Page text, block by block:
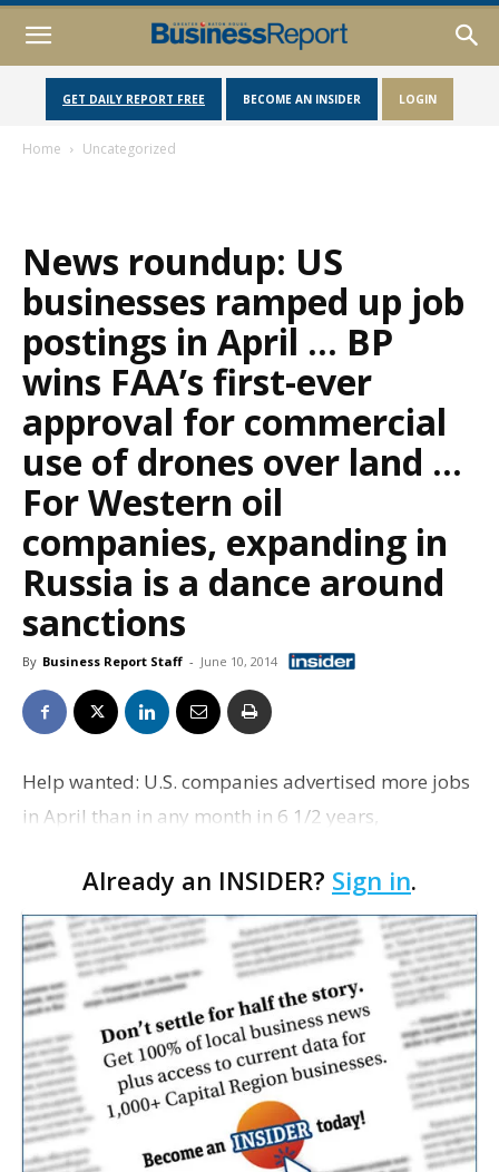
GET DAILY REPORT FREE BECOME AN INSIDER LOGIN
Home Uncategorized
News roundup: US
businesses ramped up job
postings in April … BP
wins FAA’s first-ever
approval for commercial
use of drones over land …
For Western oil
companies, expanding in
Russia is a dance around
sanctions
By Business Report Staff - June 10, 2014
Help wanted: U.S. companies advertised more jobs
in April than in any month in 6 1/2 years,
continue. The Labor Department says employers
posted nearly…
Already an INSIDER? Sign in.